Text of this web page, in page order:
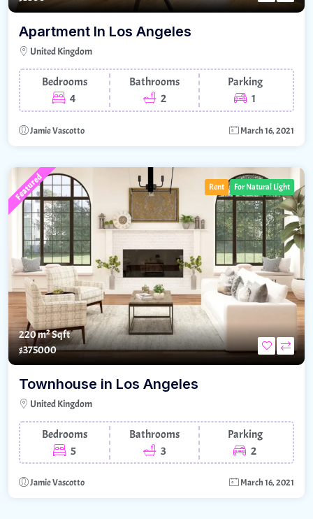
Apartment In Los Angeles
United Kingdom
Bedrooms
4
Bathrooms
2
Parking
1
Jamie Vascotto March 16, 2021
Featured Rent For Natural Light
220 m²Sqft
$375000
Townhouse in Los Angeles
United Kingdom
Bedrooms
5
Bathrooms
3
Parking
2
Jamie Vascotto March 16, 2021